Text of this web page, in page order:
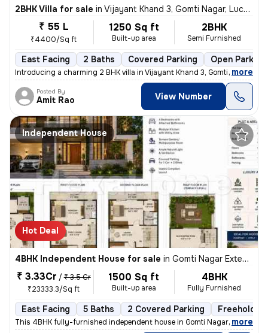
2BHK Villa for sale in Vijayant Khand 3, Gomti Nagar, Lucknow
₹ 55 L
₹4400/Sq ft
1250 Sq ft
Built-up area
2BHK
Semi Furnished
East Facing 2 Baths Covered Parking Open Parking
Introducing a charming 2 BHK villa in Vijayant Khand 3, Gomti Nagar, L
, more
Posted By
Amit Rao View Number
Independent House
Hot Deal
4BHK Independent House for sale in Gomti Nagar Extension, Lucknow
₹ 3.33Cr / ₹ 3.5 Cr
₹23333.3/Sq ft
1500 Sq ft
Built-up area
4BHK
Fully Furnished
East Facing 5 Baths 2 Covered Parking Freehold
This 4BHK fully-furnished independent house in Gomti Nagar Extension,
, more